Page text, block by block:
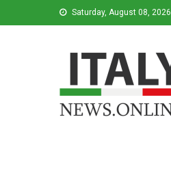
Saturday, August 08, 2026